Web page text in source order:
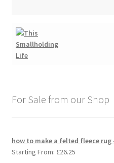
For Sale from our Shop
how to make a felted fleece rug
Starting From: £26.25